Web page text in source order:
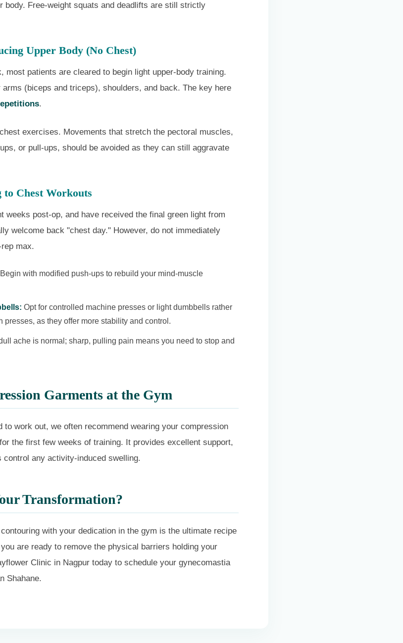
body. Free-weight squats and deadlifts are still strictly
Upper Body (No Chest)
most patients are cleared to begin light upper-body training.
(biceps and triceps), shoulders, and back. The key here
.
exercises. Movements that stretch the pectoral muscles,
or pull-ups, should be avoided as they can still aggravate
to Chest Workouts
weeks post-op, and have received the final green light from
welcome back "chest day." However, do not immediately
max.
Begin with modified push-ups to rebuild your mind-muscle
Opt for controlled machine presses or light dumbbells rather
presses, as they offer more stability and control.
ache is normal; sharp, pulling pain means you need to stop and
Garments at the Gym
to work out, we often recommend wearing your compression
the first few weeks of training. It provides excellent support,
control any activity-induced swelling.
Transformation?
with your dedication in the gym is the ultimate recipe
are ready to remove the physical barriers holding your
Clinic in Nagpur today to schedule your gynecomastia
Shahane.